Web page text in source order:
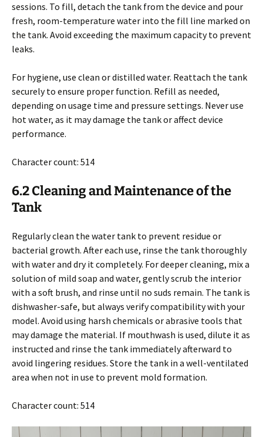
sessions. To fill, detach the tank from the device and pour
fresh, room-temperature water into the fill line marked on
the tank. Avoid exceeding the maximum capacity to prevent
leaks.
For hygiene, use clean or distilled water. Reattach the tank
securely to ensure proper function. Refill as needed,
depending on usage time and pressure settings. Never use
hot water, as it may damage the tank or affect device
performance.
Character count: 514
6.2 Cleaning and Maintenance of the
Tank
Regularly clean the water tank to prevent residue or
bacterial growth. After each use, rinse the tank thoroughly
with water and dry it completely. For deeper cleaning, mix a
solution of mild soap and water, gently scrub the interior
with a soft brush, and rinse until no suds remain. The tank is
dishwasher-safe, but always verify compatibility with your
model. Avoid using harsh chemicals or abrasive tools that
may damage the material. If mouthwash is used, dilute it as
instructed and rinse the tank immediately afterward to
avoid lingering residues. Store the tank in a well-ventilated
area when not in use to prevent mold formation.
Character count: 514